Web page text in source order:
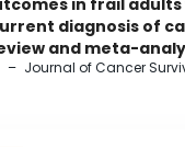
in frail adults
diagnosis of
and meta-
– Journal of Cancer